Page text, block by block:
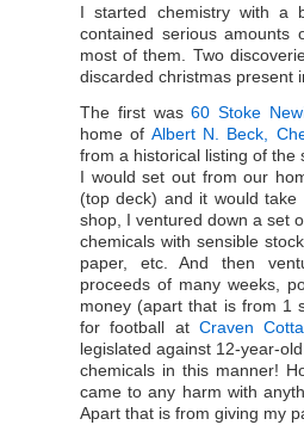
I started chemistry with a
contained serious
most of them. Two
discarded christmas present
The first was60 Stoke
home of Albert N. Beck,
from a historical listing of
I would set out from our
(top deck) and it would
shop, I ventured down a set
chemicals with sensible
paper, etc. And then
proceeds of many weeks,
money (apart that is from 1
for football at Craven
legislated against 12-year-
chemicals in this manner!
came to any harm with
Apart that is from giving my